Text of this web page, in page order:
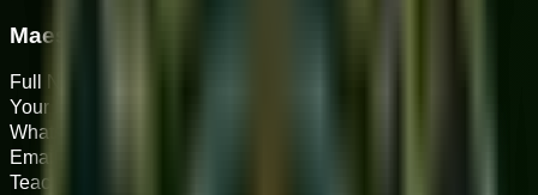
Maestro Application
Full Name
Your Instrument(s)
WhatsApp Number
Email Address
Teaching Experience (Years)